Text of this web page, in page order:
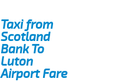
Taxi from
Scotland
Bank To
Luton
Airport Fare